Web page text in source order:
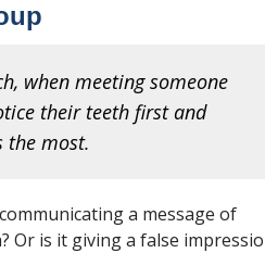
when meeting someone
their teeth first and
the most.
a message of
Or is it giving a false